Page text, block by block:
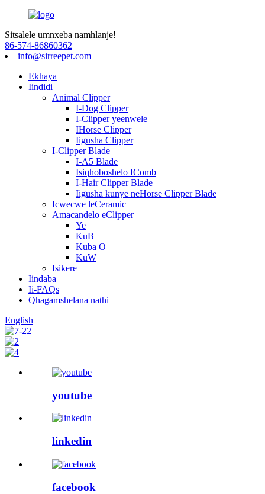
Sitsalele umnxeba namhlanje!
86-574-86860362
info@sirreepet.com
Ekhaya
Iindidi
Animal Clipper
I-Dog Clipper
I-Clipper yeenwele
IHorse Clipper
Iigusha Clipper
I-Clipper Blade
I-A5 Blade
Isiqhoboshelo IComb
I-Hair Clipper Blade
Iigusha kunye neHorse Clipper Blade
Icwecwe leCeramic
Amacandelo eClipper
Ye
KuB
Kuba O
KuW
Isikere
Iindaba
Ii-FAQs
Qhagamshelana nathi
English
youtube
linkedin
facebook